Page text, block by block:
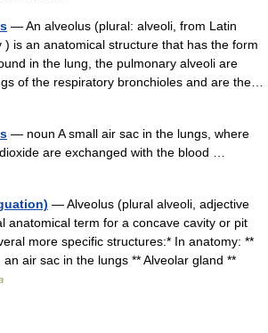
— An alveolus (plural: alveoli, from Latin
) is an anatomical structure that has the form
in the lung, the pulmonary alveoli are
of the respiratory bronchioles and are the…
— noun A small air sac in the lungs, where
are exchanged with the blood …
— Alveolus (plural alveoli, adjective
anatomical term for a concave cavity or pit
more specific structures:* In anatomy: **
air sac in the lungs ** Alveolar gland **